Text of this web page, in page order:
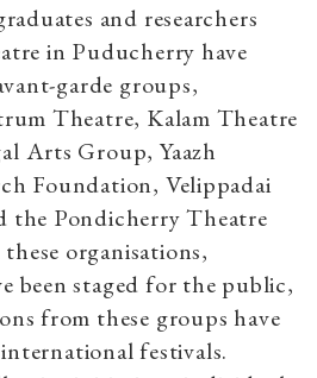
and researchers
in Puducherry have
garde groups,
Theatre, Kalam Theatre
Arts Group, Yaazh
Foundation, Velippadai
the Pondicherry Theatre
organisations,
been staged for the public,
from these groups have
festivals.